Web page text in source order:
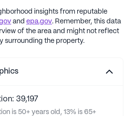
insights from reputable
and epa.gov. Remember, this data
of the area and might not reflect
surrounding the property.
39,197
is 50+ years old, 13% is 65+